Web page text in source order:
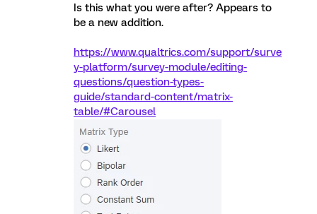
Is this what you were after? Appears to
be a new addition.
https://www.qualtrics.com/support/surve
y-platform/survey-module/editing-
questions/question-types-
guide/standard-content/matrix-
table/#Carousel